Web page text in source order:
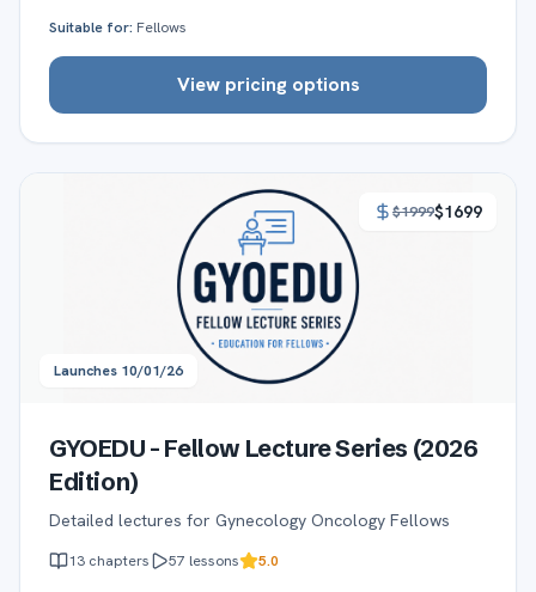
Suitable for: Fellows
View pricing options
$1999$1699
Launches 10/01/26
GYOEDU - Fellow Lecture Series (2026
Edition)
Detailed lectures for Gynecology Oncology Fellows
13 chapters 57 lessons
5.0